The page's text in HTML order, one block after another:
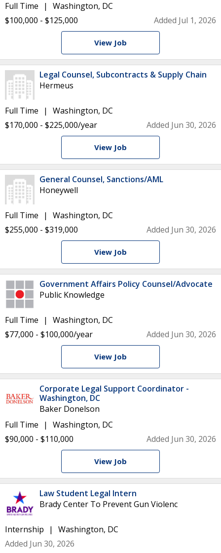
Full Time
Washington, DC
$100,000 - $125,000
Added Jul 1, 2026
View Job
Legal Counsel, Subcontracts & Supply Chain
Hermeus
Full Time
Washington, DC
$170,000 - $225,000/year
Added Jun 30, 2026
View Job
General Counsel, Sanctions/AML
Honeywell
Full Time
Washington, DC
$255,000 - $319,000
Added Jun 30, 2026
View Job
Government Affairs Policy Counsel/Advocate
Public Knowledge
Full Time
Washington, DC
$77,000 - $100,000/year
Added Jun 30, 2026
View Job
Corporate Legal Support Coordinator -
Washington, DC
Baker Donelson
Full Time
Washington, DC
$90,000 - $110,000
Added Jun 30, 2026
View Job
Law Student Legal Intern
Brady Center To Prevent Gun Violenc
Internship
Washington, DC
Added Jun 30, 2026